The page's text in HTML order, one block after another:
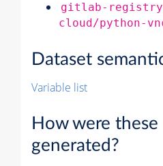
gitlab-
cloud/python-
Dataset
Variable list
How were these
generated?